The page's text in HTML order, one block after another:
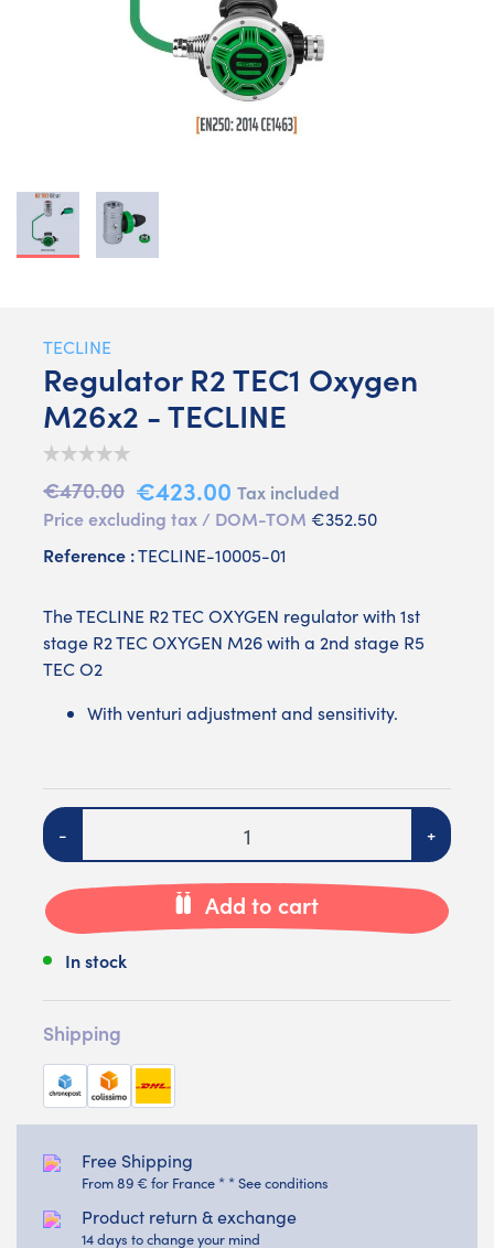
TECLINE
Regulator R2 TEC1 Oxygen
M26x2 - TECLINE
€470.00 €423.00 Tax included
Price excluding tax / DOM-TOM €352.50
Reference :TECLINE-10005-01
The TECLINE R2 TEC OXYGEN regulator with 1st
stage R2 TEC OXYGEN M26 with a 2nd stage R5
TEC O2
With venturi adjustment and sensitivity.
Quantity
- +
Add to cart
In stock
Shipping
Free Shipping
From 89 € for France * * See conditions
Product return & exchange
14 days to change your mind